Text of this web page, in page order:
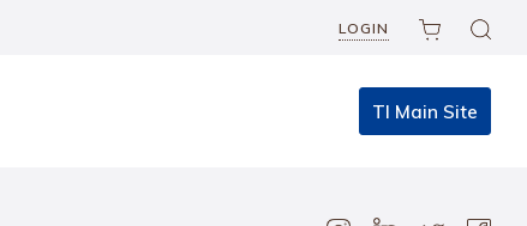
LOGIN
TI Main Site